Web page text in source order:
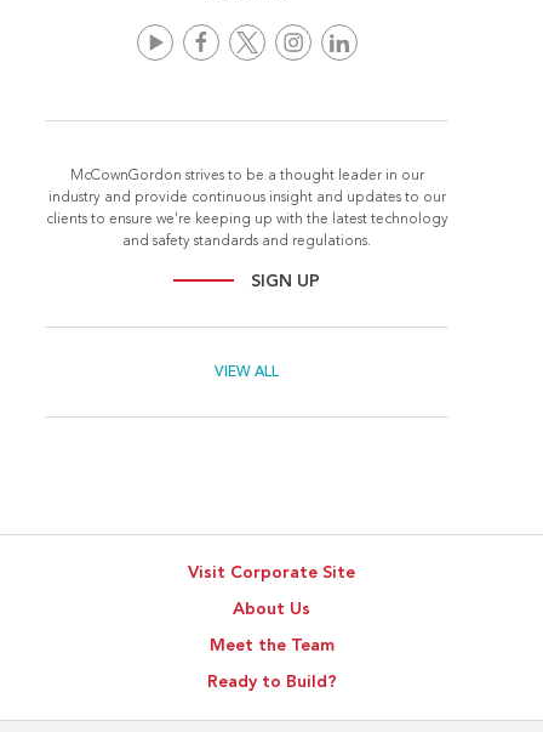
McCownGordon strives to be a thought leader in our
industry and provide continuous insight and updates to our
clients to ensure we're keeping up with the latest technology
and safety standards and regulations.
SIGN UP
VIEW ALL
Visit Corporate Site
About Us
Meet the Team
Ready to Build?